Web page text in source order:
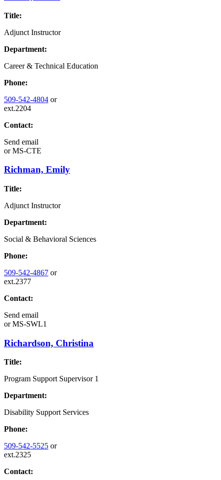
Title:
Adjunct Instructor
Department:
Career & Technical Education
Phone:
509-542-4804 or
ext.2204
Contact:
Send email
orMS-CTE
Richman, Emily
Title:
Adjunct Instructor
Department:
Social & Behavioral Sciences
Phone:
509-542-4867 or
ext.2377
Contact:
Send email
orMS-SWL1
Richardson, Christina
Title:
Program Support Supervisor 1
Department:
Disability Support Services
Phone:
509-542-5525 or
ext.2325
Contact: